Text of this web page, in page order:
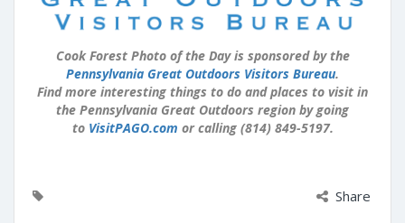
Cook Forest Photo of the Day is sponsored by the
Pennsylvania Great Outdoors Visitors Bureau.
Find more interesting things to do and places to visit in
the Pennsylvania Great Outdoors region by going
to VisitPAGO.com or calling (814) 849-5197.
Share